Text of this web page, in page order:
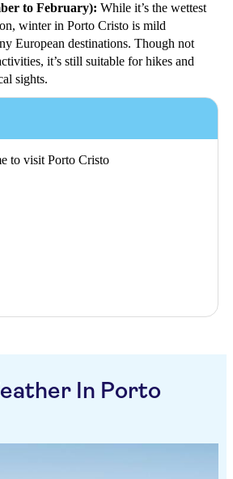
to February): While it’s the wettest
winter in Porto Cristo is mild
European destinations. Though not
it’s still suitable for hikes and
sights.
to visit Porto Cristo
In Porto